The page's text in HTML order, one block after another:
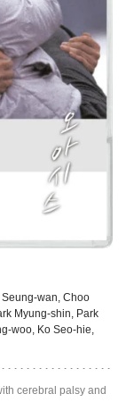
wan, Choo
Myung-shin, Park
woo, Ko Seo-hie,
cerebral palsy and